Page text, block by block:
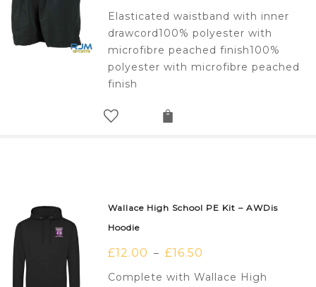
Elasticated waistband with inner
drawcord100% polyester with
microfibre peached finish100%
polyester with microfibre peached
finish
Wallace High School PE Kit – AWDis
Hoodie
£12.00 – £16.50
Complete with Wallace High